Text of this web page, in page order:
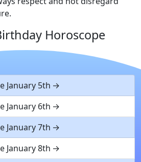
Horoscope
January 5th
January 6th
January 7th
January 8th